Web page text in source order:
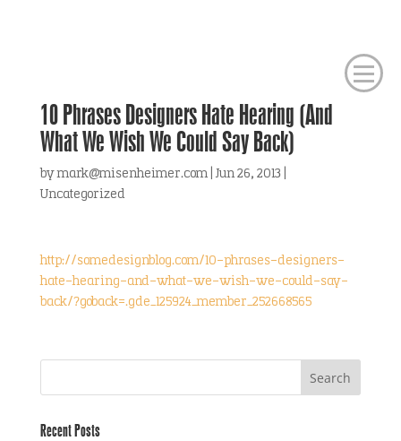
10 Phrases Designers Hate Hearing (And
What We Wish We Could Say Back)
bymark@misenheimer.com| Jun 26, 2013
Uncategorized
http://somedesignblog.com/10-phrases-designers-
hate-hearing-and-what-we-wish-we-could-say-
back/?goback=.gde_125924_member_252668565
Recent Posts